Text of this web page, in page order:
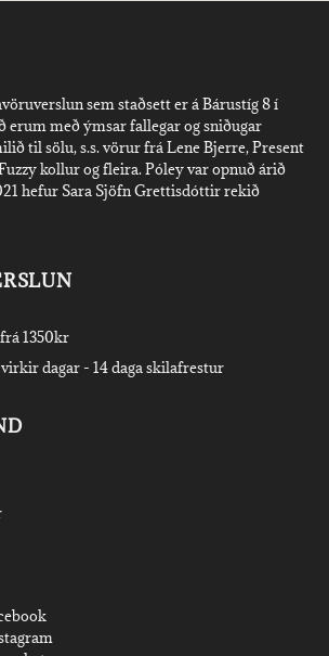
sem staðsett er á Bárustíg 8 í
erum með ýmsar fallegar og sniðugar
til sölu, s.s. vörur frá Lene Bjerre, Present
kollur og fleira. Póley var opnuð árið
hefur Sara Sjöfn Grettisdóttir rekið
1350kr
dagar - 14 daga skilafrestur